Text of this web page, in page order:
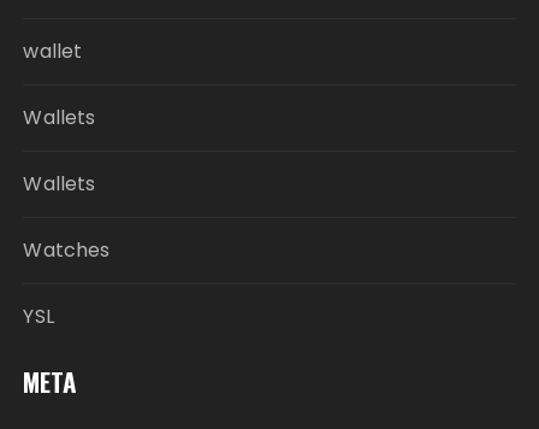
wallet
Wallets
Wallets
Watches
YSL
META